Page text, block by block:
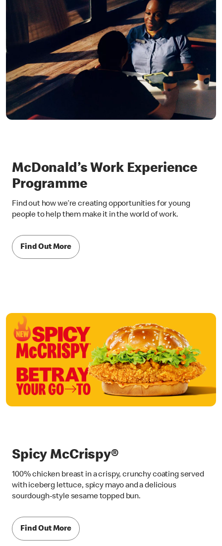
McDonald’s Work Experience
Programme
Find out how we’re creating opportunities for young
people to help them make it in the world of work.
Find Out More
Spicy McCrispy®
100% chicken breast in a crispy, crunchy coating served
with iceberg lettuce, spicy mayo and a delicious
sourdough-style sesame topped bun.
Find Out More